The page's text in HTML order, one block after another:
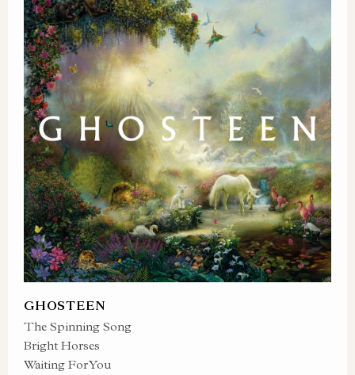
GHOSTEEN
The Spinning Song
Bright Horses
Waiting For You